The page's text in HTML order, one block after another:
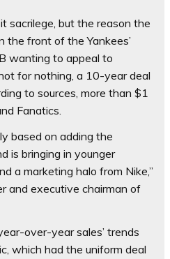
sacrilege, but the reason the
the front of the Yankees’
wanting to appeal to
for nothing, a 10-year deal
to sources, more than $1
Fanatics.
based on adding the
is bringing in younger
a marketing halo from Nike,”
and executive chairman of
over-year sales’ trends
which had the uniform deal